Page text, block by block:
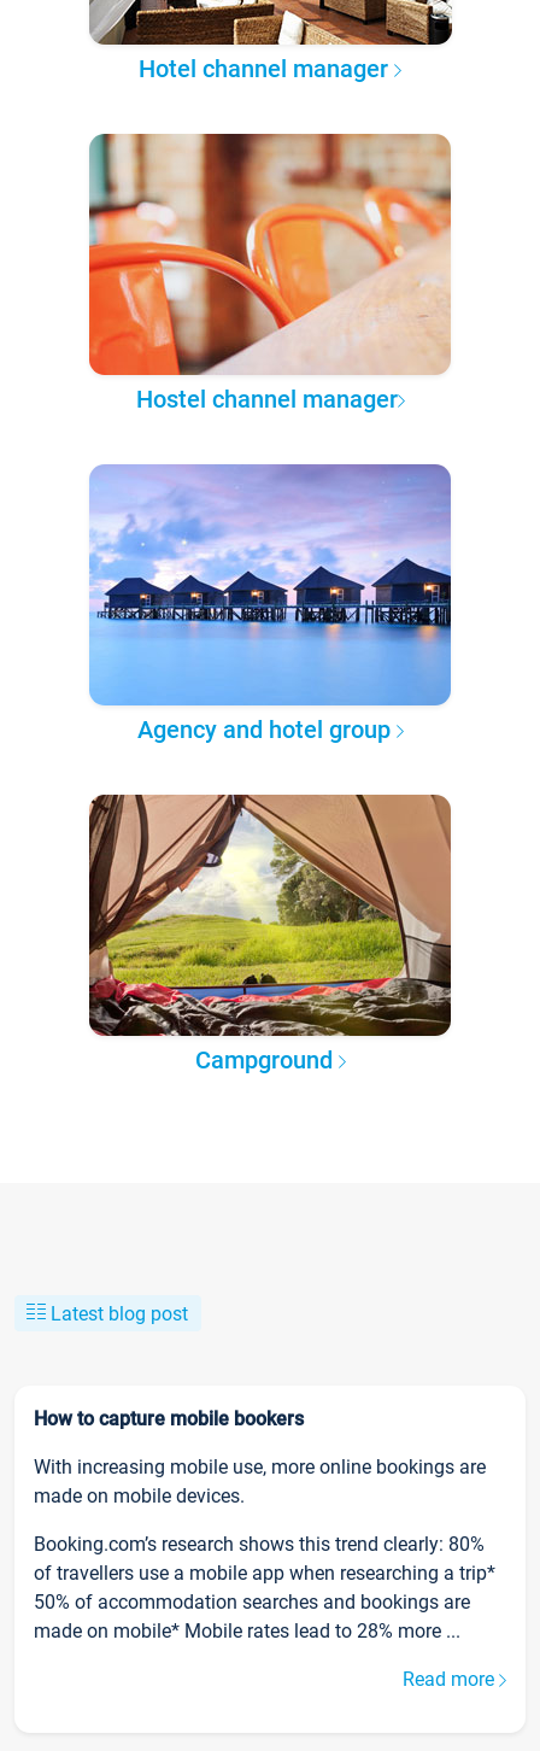
Hotel channel manager
Hostel channel manager
Agency and hotel group
Campground
Latest blog post
How to capture mobile bookers
With increasing mobile use, more online bookings are
made on mobile devices.
Booking.com’s research shows this trend clearly: 80%
of travellers use a mobile app when researching a trip*
50% of accommodation searches and bookings are
made on mobile* Mobile rates lead to 28% more ...
Read more